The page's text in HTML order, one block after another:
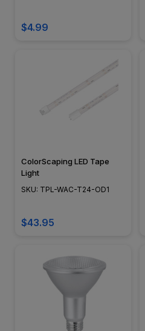
$4.99
ColorScaping LED Tape
Light
SKU: TPL-WAC-T24-OD1
$43.95